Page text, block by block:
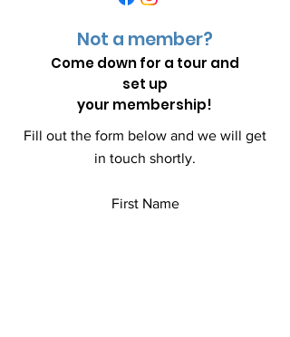
Not a member?
Come down for a tour and
set up
your membership!
Fill out the form below and we will get
in touch shortly.
First Name